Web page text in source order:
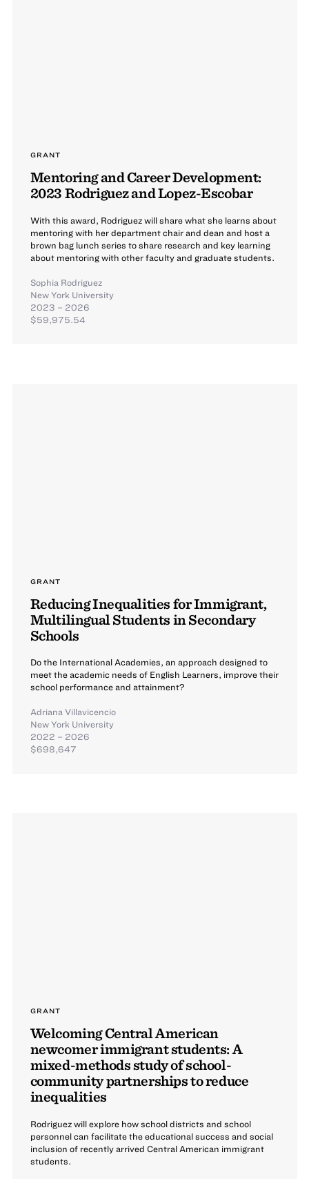
GRANT
Mentoring and Career Development:
2023 Rodriguez and Lopez-Escobar
With this award, Rodriguez will share what she learns about
mentoring with her department chair and dean and host a
brown bag lunch series to share research and key learning
about mentoring with other faculty and graduate students.
Sophia Rodriguez
New York University
2023 – 2026
$59,975.54
GRANT
Reducing Inequalities for Immigrant,
Multilingual Students in Secondary
Schools
Do the International Academies, an approach designed to
meet the academic needs of English Learners, improve their
school performance and attainment?
Adriana Villavicencio
New York University
2022 – 2026
$698,647
GRANT
Welcoming Central American
newcomer immigrant students: A
mixed-methods study of school-
community partnerships to reduce
inequalities
Rodriguez will explore how school districts and school
personnel can facilitate the educational success and social
inclusion of recently arrived Central American immigrant
students.